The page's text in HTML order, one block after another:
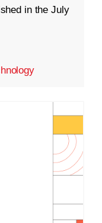
in the July